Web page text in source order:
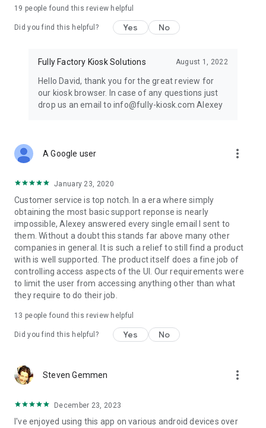
Accessibility Service Notice:This app uses Android's
Accessibility Service exclusively to support kiosk mode. The
service prevents access to the status bar, notification shade,
the designated application. No personal data, typed text, or
transmitted.
Full list of permissions: https://play.fully-
USAGE
best web browsing experience.
https://play.fully-kiosk.com/en/#faq-badweb
When Fully Kiosk Browser is launchedSWIPE FROM THE LEFT
EDGEto show menu and settings.
In theKiosk Modeyour will be asked to set Fully Kiosk as your
Home App. So you'll stay locked down with Fully as your
Android kiosk browser and allowed apps only. The Android
status bar, the recent app button and the hardware buttons
can also be locked but read the docs.
Full doc about 350+ configuration options: https://play.fully-
Enjoy! Your feedback is very welcome at
kiosk.com
19 people found this review helpful
Did you find this helpful? Yes No
Fully Factory Kiosk Solutions August 1, 2022
Hello David, thank you for the great review for
our kiosk browser. In case of any questions just
drop us an email to info@fully-kiosk.com Alexey
A Google user more_vert
January 23, 2020
Customer service is top notch. In a era where simply
obtaining the most basic support reponse is nearly
impossible, Alexey answered every single email I sent to
them. Without a doubt this stands far above many other
companies in general. It is such a relief to still find a product
with is well supported. The product itself does a fine job of
controlling access aspects of the UI. Our requirements were
to limit the user from accessing anything other than what
they require to do their job.
13 people found this review helpful
Did you find this helpful? Yes No
Steven Gemmen more_vert
December 23, 2023
I've enjoyed using this app on various android devices over